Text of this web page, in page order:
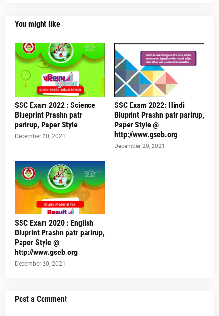
You might like
SSC Exam 2022 : Science
Blueprint Prashn patr
parirup, Paper Style
December 20, 2021
SSC Exam 2022: Hindi
Bluprint Prashn patr parirup,
Paper Style @
http://www.gseb.org
December 20, 2021
SSC Exam 2020 : English
Bluprint Prashn patr parirup,
Paper Style @
http://www.gseb.org
December 20, 2021
Post a Comment